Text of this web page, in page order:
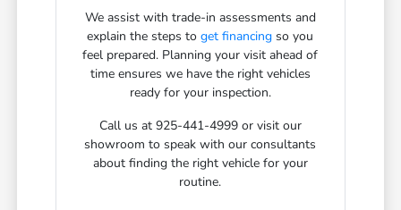
We assist with trade-in assessments and
explain the steps toget financing so you
feel prepared. Planning your visit ahead of
time ensures we have the right vehicles
ready for your inspection.
Call us at 925-441-4999 or visit our
showroom to speak with our consultants
about finding the right vehicle for your
routine.